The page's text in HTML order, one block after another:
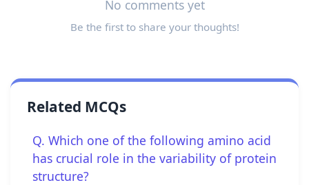
No comments yet
Be the first to share your thoughts!
Related MCQs
Q. Which one of the following amino acid
has crucial role in the variability of protein
structure?